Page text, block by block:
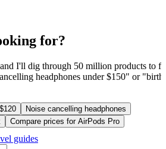
for?
I'll dig through 50 million products to
headphones under $150" or
Noise cancelling headphones
Compare prices for AirPods Pro
guides